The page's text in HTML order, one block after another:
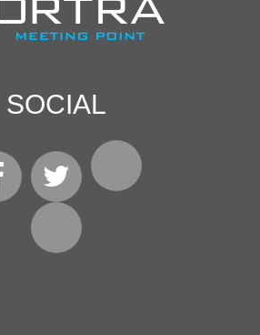
SOCIAL
Facebook
TwitterLinkedIn
Instagram